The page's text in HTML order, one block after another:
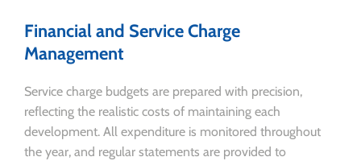
Financial and Service Charge
Management
Service charge budgets are prepared with precision,
reflecting the realistic costs of maintaining each
development. All expenditure is monitored throughout
the year, and regular statements are provided to